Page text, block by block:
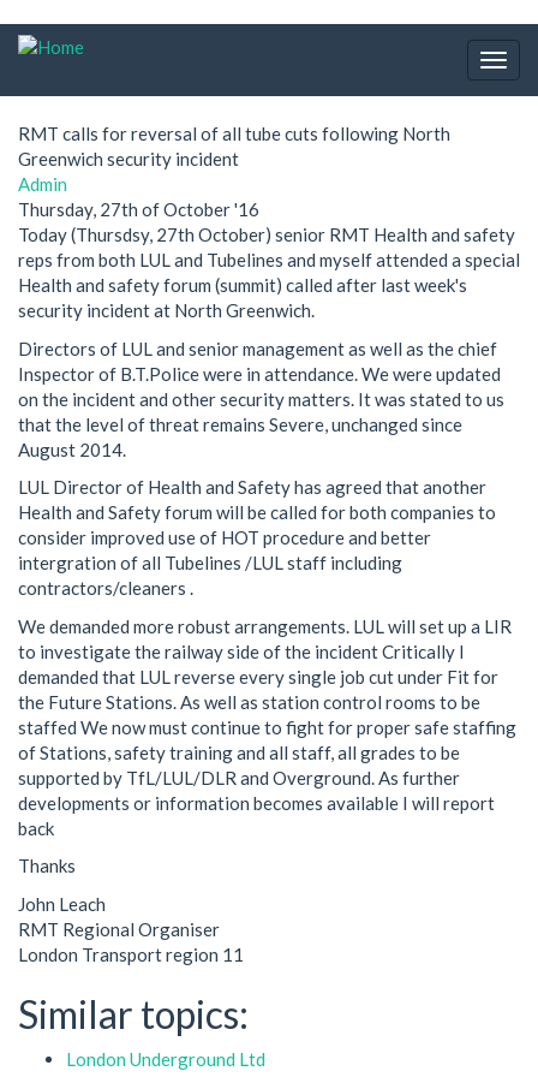
Skip
RMT calls for reversal of all tube cuts following North
Greenwich security incident
Admin
Thursday, 27th of October '16
Today (Thursdsy, 27th October) senior RMT Health and safety
reps from both LUL and Tubelines and myself attended a special
Health and safety forum (summit) called after last week's
security incident at North Greenwich.
Directors of LUL and senior management as well as the chief
Inspector of B.T.Police were in attendance. We were updated
on the incident and other security matters. It was stated to us
that the level of threat remains Severe, unchanged since
August 2014.
LUL Director of Health and Safety has agreed that another
Health and Safety forum will be called for both companies to
consider improved use of HOT procedure and better
intergration of all Tubelines /LUL staff including
contractors/cleaners .
We demanded more robust arrangements. LUL will set up a LIR
to investigate the railway side of the incident Critically I
demanded that LUL reverse every single job cut under Fit for
the Future Stations. As well as station control rooms to be
staffed We now must continue to fight for proper safe staffing
of Stations, safety training and all staff, all grades to be
supported by TfL/LUL/DLR and Overground. As further
developments or information becomes available I will report
back
Thanks
John Leach
RMT Regional Organiser
London Transport region 11
Similar topics:
London Underground Ltd